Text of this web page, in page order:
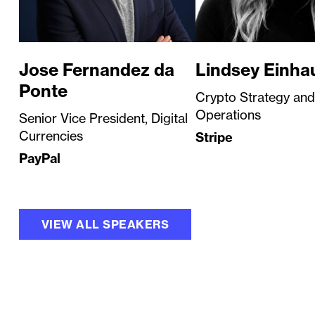
Jose Fernandez da
Ponte
Senior Vice President, Digital
Currencies
PayPal
Lindsey
Crypto Strategy and
Operations
Stripe
VIEW ALL SPEAKERS